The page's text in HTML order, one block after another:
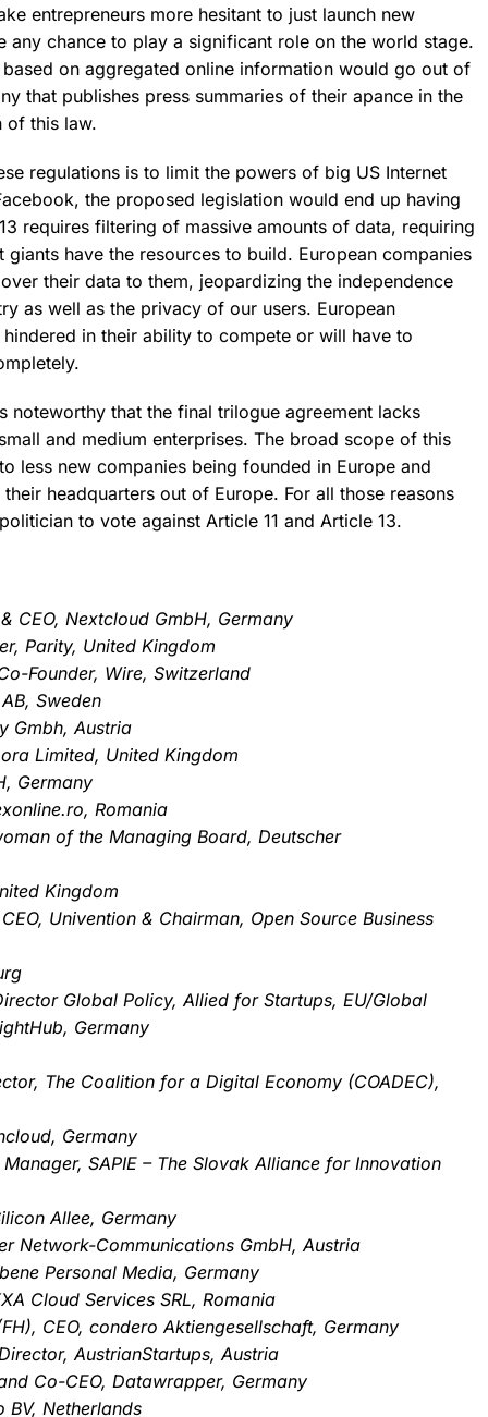
entrepreneurs more hesitant to just launch new
any chance to play a significant role on the world stage.
on aggregated online information would go out of
that publishes press summaries of their apance in the
of this law.
regulations is to limit the powers of big US Internet
the proposed legislation would end up having
requires filtering of massive amounts of data, requiring
have the resources to build. European companies
their data to them, jeopardizing the independence
as well as the privacy of our users. European
in their ability to compete or will have to
noteworthy that the final trilogue agreement lacks
and medium enterprises. The broad scope of this
less new companies being founded in Europe and
headquarters out of Europe. For all those reasons
to vote against Article 11 and Article 13.
CEO, Nextcloud GmbH, Germany
Parity, United Kingdom
Founder, Wire, Switzerland
Sweden
Gmbh, Austria
Limited, United Kingdom
Germany
Romania
of the Managing Board, Deutscher
Kingdom
Univention & Chairman, Open Source Business
Global Policy, Allied for Startups, EU/Global
Germany
The Coalition for a Digital Economy (COADEC),
Germany
SAPIE – The Slovak Alliance for Innovation
Allee, Germany
Network-Communications GmbH, Austria
Personal Media, Germany
Cloud Services SRL, Romania
CEO, condero Aktiengesellschaft, Germany
AustrianStartups, Austria
Co-CEO, Datawrapper, Germany
BV, Netherlands